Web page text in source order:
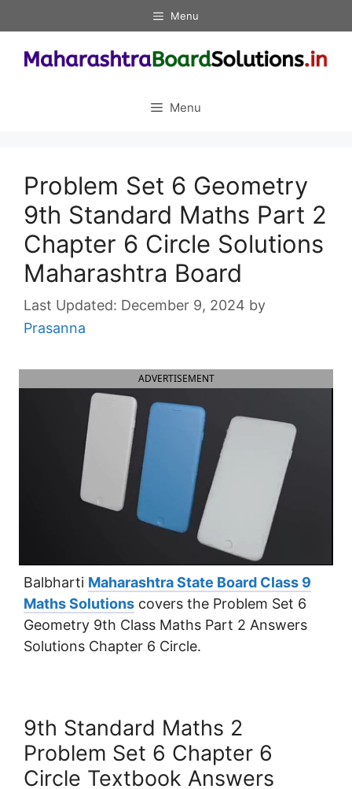
to
content
Menu
Menu
Problem Set 6 Geometry
9th Standard Maths Part 2
Chapter 6 Circle Solutions
Maharashtra Board
December 9, 2024 by
Prasanna
ADVERTISEMENT
Balbharti Maharashtra State Board Class 9
Maths Solutions covers the Problem Set 6
Geometry 9th Class Maths Part 2 Answers
Solutions Chapter 6 Circle.
9th Standard Maths 2
Problem Set 6 Chapter 6
Circle Textbook Answers